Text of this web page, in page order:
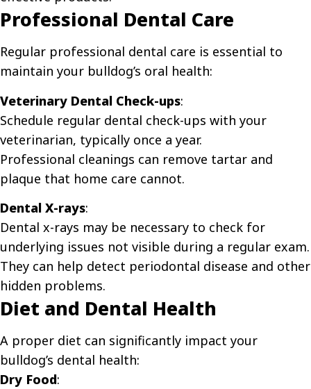
Professional Dental Care
Regular professional dental care is essential to
maintain your bulldog’s oral health:
Veterinary Dental Check-ups:
Schedule regular dental check-ups with your
veterinarian, typically once a year.
Professional cleanings can remove tartar and
plaque that home care cannot.
Dental X-rays:
Dental x-rays may be necessary to check for
underlying issues not visible during a regular exam.
They can help detect periodontal disease and other
hidden problems.
Diet and Dental Health
A proper diet can significantly impact your
bulldog’s dental health:
Dry Food: